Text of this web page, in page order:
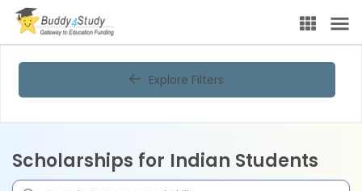
Explore Filters
Scholarships for Indian Students